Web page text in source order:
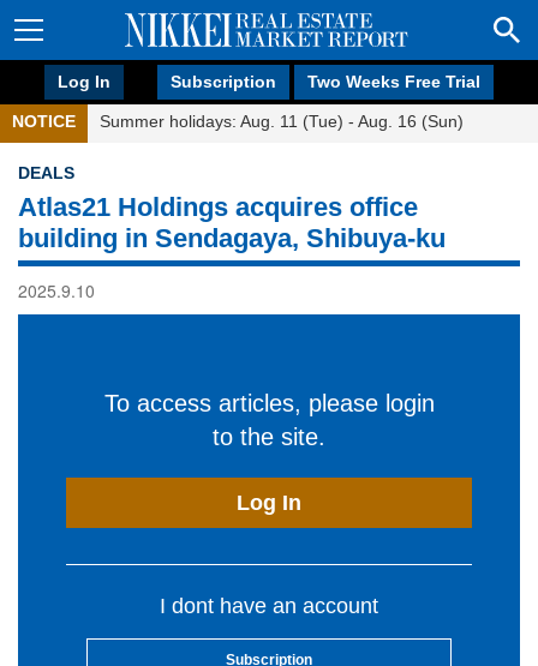
Log In Subscription Two Weeks Free Trial
NOTICE Summer holidays: Aug. 11 (Tue) - Aug. 16 (Sun)
DEALS
Atlas21 Holdings acquires office
building in Sendagaya, Shibuya-ku
2025.9.10
To access articles, please login
to the site.
Log In
I dont have an account
Subscription